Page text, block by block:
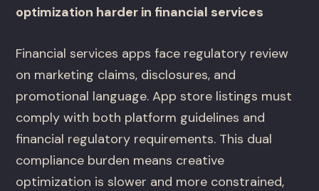
optimization harder in financial services
Financial services apps face regulatory review
on marketing claims, disclosures, and
promotional language. App store listings must
comply with both platform guidelines and
financial regulatory requirements. This dual
compliance burden means creative
optimization is slower and more constrained,